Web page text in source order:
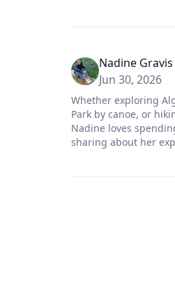
Nadine Gravis
Jun 30, 2026
Whether exploring
Park by canoe, or
Nadine loves
sharing about her